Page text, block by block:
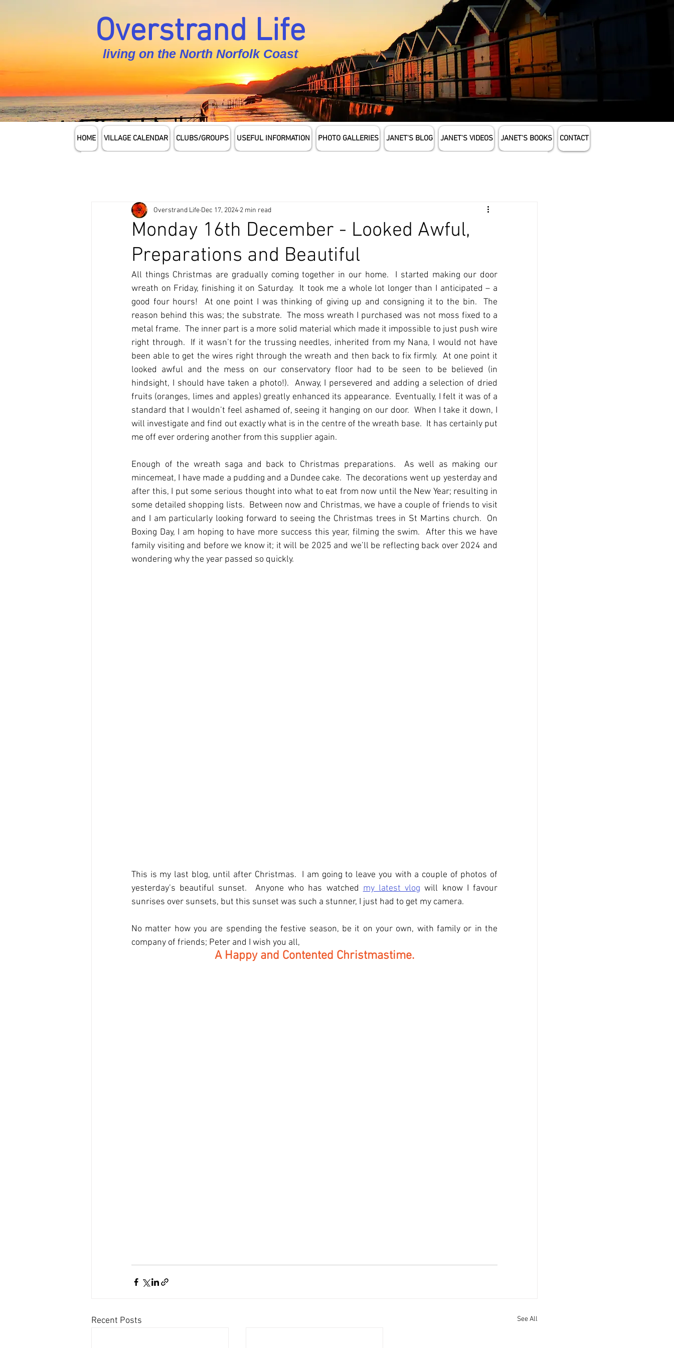
Overstrand Life
living on the North Norfolk Coast
HOME VILLAGE CALENDAR CLUBS/GROUPS USEFUL INFORMATION PHOTO GALLERIES JANET'S BLOG JANET'S VIDEOS JANET'S BOOKS CONTACT
Monday 16th December - Looked Awful,
Preparations and Beautiful
Overstrand Life Dec 17, 2024 2 min read
All things Christmas are gradually coming together in our home.  I started making our door
wreath on Friday, finishing it on Saturday.  It took me a whole lot longer than I anticipated – a
good four hours!  At one point I was thinking of giving up and consigning it to the bin.  The
reason behind this was; the substrate.  The moss wreath I purchased was not moss fixed to a
metal frame.  The inner part is a more solid material which made it impossible to just push wire
right through.  If it wasn’t for the trussing needles, inherited from my Nana, I would not have
been able to get the wires right through the wreath and then back to fix firmly.  At one point it
looked awful and the mess on our conservatory floor had to be seen to be believed (in
hindsight, I should have taken a photo!).  Anway, I persevered and adding a selection of dried
fruits (oranges, limes and apples) greatly enhanced its appearance.  Eventually, I felt it was of a
standard that I wouldn’t feel ashamed of, seeing it hanging on our door.  When I take it down, I
will investigate and find out exactly what is in the centre of the wreath base.  It has certainly put
me off ever ordering another from this supplier again.
Enough of the wreath saga and back to Christmas preparations.  As well as making our
mincemeat, I have made a pudding and a Dundee cake.  The decorations went up yesterday and
after this, I put some serious thought into what to eat from now until the New Year; resulting in
some detailed shopping lists.  Between now and Christmas, we have a couple of friends to visit
and I am particularly looking forward to seeing the Christmas trees in St Martins church.  On
Boxing Day, I am hoping to have more success this year, filming the swim.  After this we have
family visiting and before we know it; it will be 2025 and we’ll be reflecting back over 2024 and
wondering why the year passed so quickly.
This is my last blog, until after Christmas.  I am going to leave you with a couple of photos of
yesterday’s beautiful sunset.  Anyone who has watched my latest vlog will know I favour
sunrises over sunsets, but this sunset was such a stunner, I just had to get my camera.
No matter how you are spending the festive season, be it on your own, with family or in the
company of friends; Peter and I wish you all,
A Happy and Contented Christmastime.
Recent Posts See All